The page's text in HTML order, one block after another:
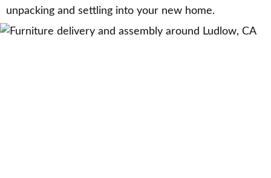
unpacking and settling into your new home.